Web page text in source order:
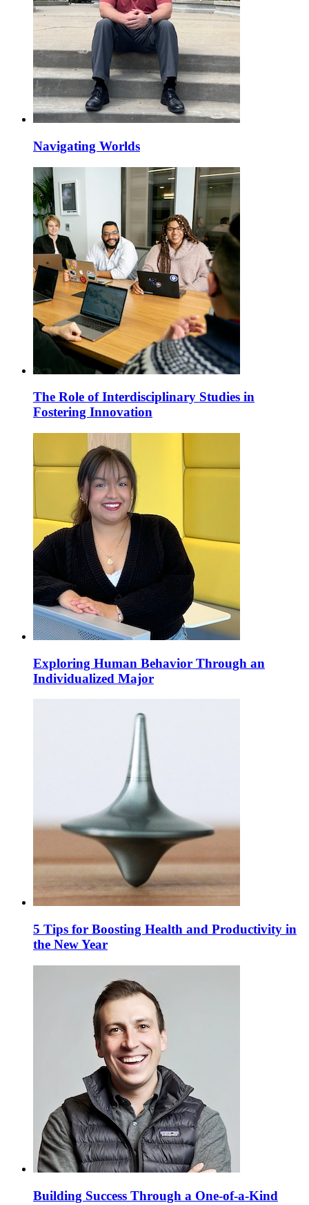
Navigating Worlds
The Role of Interdisciplinary Studies in
Fostering Innovation
Exploring Human Behavior Through an
Individualized Major
5 Tips for Boosting Health and Productivity in
the New Year
Building Success Through a One-of-a-Kind